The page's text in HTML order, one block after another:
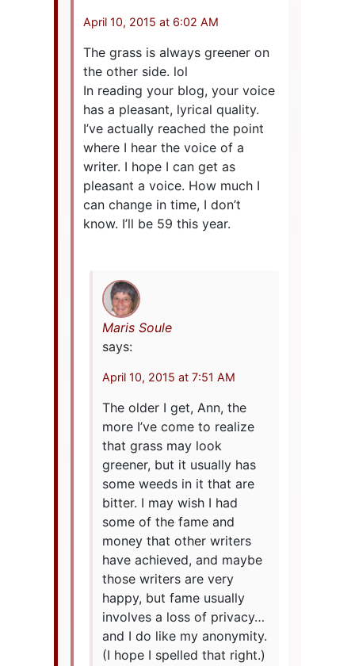
April 10, 2015 at 6:02 AM
The grass is always greener on
the other side. lol
In reading your blog, your voice
has a pleasant, lyrical quality.
I’ve actually reached the point
where I hear the voice of a
writer. I hope I can get as
pleasant a voice. How much I
can change in time, I don’t
know. I’ll be 59 this year.
Maris Soule
says:
April 10, 2015 at 7:51 AM
The older I get, Ann, the
more I’ve come to realize
that grass may look
greener, but it usually has
some weeds in it that are
bitter. I may wish I had
some of the fame and
money that other writers
have achieved, and maybe
those writers are very
happy, but fame usually
involves a loss of privacy…
and I do like my anonymity.
(I hope I spelled that right.)